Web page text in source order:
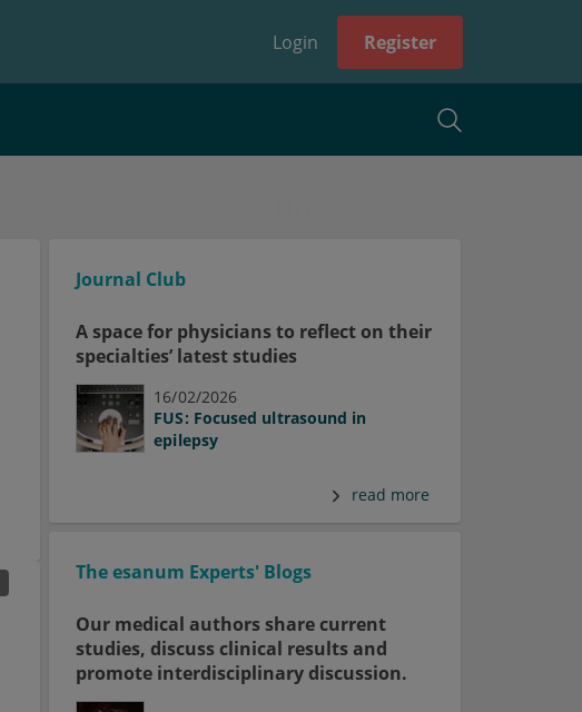
Login Register
Journal Club
A space for physicians to reflect on their
specialties’ latest studies
16/02/2026
FUS: Focused ultrasound in
epilepsy
read more
The esanum Experts' Blogs
Our medical authors share current
studies, discuss clinical results and
promote interdisciplinary discussion.